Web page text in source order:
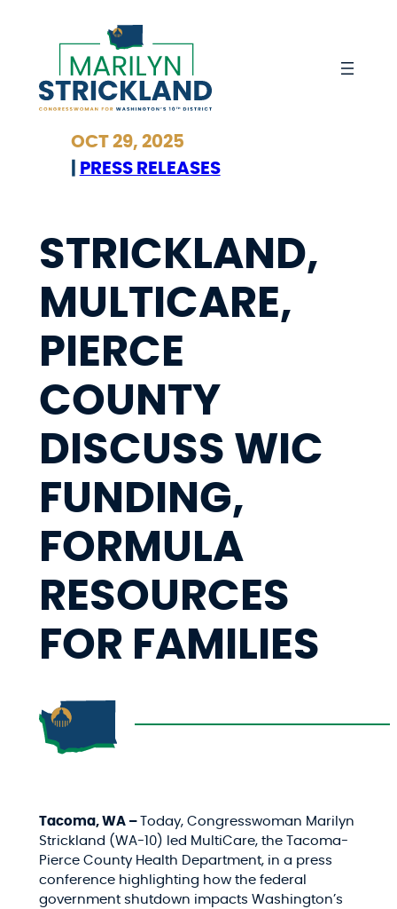
OCT 29, 2025
PRESS RELEASES
STRICKLAND,
MULTICARE,
PIERCE
COUNTY
DISCUSS WIC
FUNDING,
FORMULA
RESOURCES
FOR FAMILIES
Tacoma, WA – Today, Congresswoman Marilyn
Strickland (WA-10) led MultiCare, the Tacoma-
Pierce County Health Department, in a press
conference highlighting how the federal
government shutdown impacts Washington’s